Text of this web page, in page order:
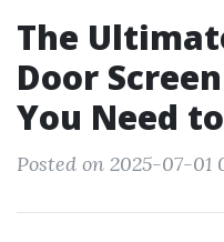
The
Door
You Need
Posted on 2025-07-01